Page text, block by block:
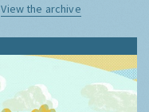
View the archive